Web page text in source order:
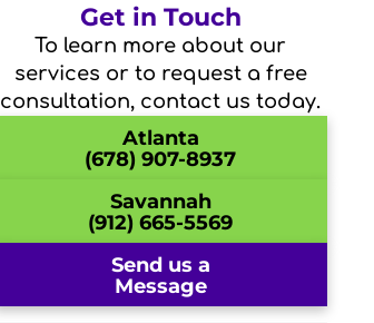
Get in Touch
To learn more about our
services or to request a free
consultation, contact us today.
Atlanta
(678) 907-8937
Savannah
(912) 665-5569
Send us a
Message